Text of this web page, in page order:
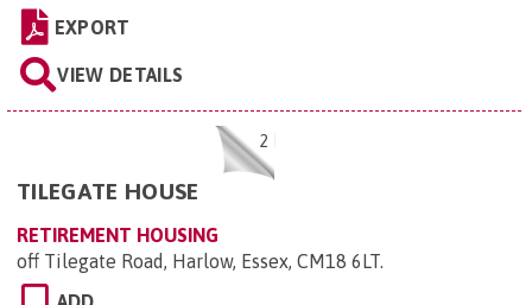
EXPORT
VIEW DETAILS
2
TILEGATE HOUSE
RETIREMENT HOUSING
off Tilegate Road, Harlow, Essex, CM18 6LT.